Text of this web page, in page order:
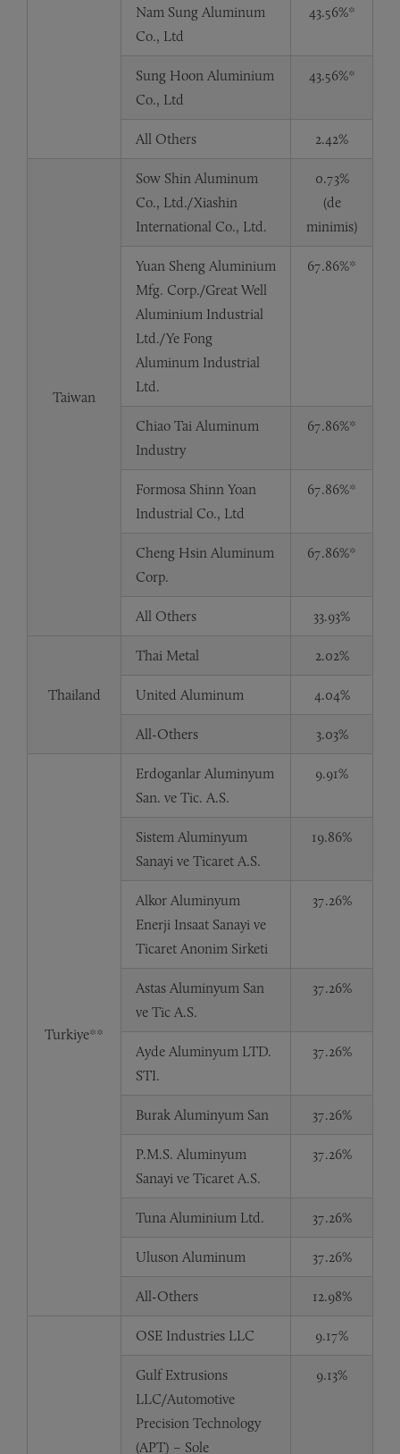
Nam Sung Aluminum
Co., Ltd
43.56%*
Sung Hoon Aluminium
Co., Ltd
43.56%*
All Others 2.42%
Taiwan
Sow Shin Aluminum
Co., Ltd./Xiashin
International Co., Ltd.
0.73%
(de
minimis)
Yuan Sheng Aluminium
Mfg. Corp./Great Well
Aluminium Industrial
Ltd./Ye Fong
Aluminum Industrial
Ltd.
67.86%*
Chiao Tai Aluminum
Industry
67.86%*
Formosa Shinn Yoan
Industrial Co., Ltd
67.86%*
Cheng Hsin Aluminum
Corp.
67.86%*
All Others 33.93%
Thailand
Thai Metal 2.02%
United Aluminum 4.04%
All-Others 3.03%
Turkiye**
Erdoganlar Aluminyum
San. ve Tic. A.S.
9.91%
Sistem Aluminyum
Sanayi ve Ticaret A.S.
19.86%
Alkor Aluminyum
Enerji Insaat Sanayi ve
Ticaret Anonim Sirketi
37.26%
Astas Aluminyum San
ve Tic A.S.
37.26%
Ayde Aluminyum LTD.
STI.
37.26%
Burak Aluminyum San 37.26%
P.M.S. Aluminyum
Sanayi ve Ticaret A.S.
37.26%
Tuna Aluminium Ltd. 37.26%
Uluson Aluminum 37.26%
All-Others 12.98%
OSE Industries LLC 9.17%
Gulf Extrusions
LLC/Automotive
Precision Technology
(APT) – Sole
9.13%